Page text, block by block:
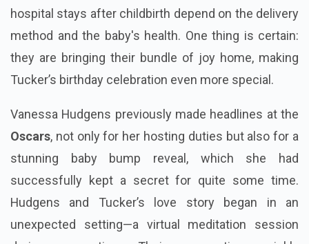
hospital stays after childbirth depend on the delivery
method and the baby's health. One thing is certain:
they are bringing their bundle of joy home, making
Tucker’s birthday celebration even more special.
Vanessa Hudgens previously made headlines at the
Oscars, not only for her hosting duties but also for a
stunning baby bump reveal, which she had
successfully kept a secret for quite some time.
Hudgens and Tucker’s love story began in an
unexpected setting—a virtual meditation session